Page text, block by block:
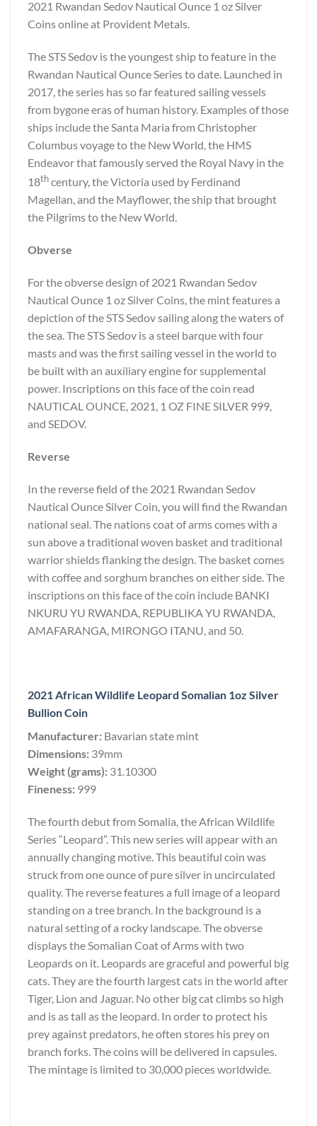
2021 Rwandan Sedov Nautical Ounce 1 oz Silver
Coins online at Provident Metals.
The STS Sedov is the youngest ship to feature in the
Rwandan Nautical Ounce Series to date. Launched in
2017, the series has so far featured sailing vessels
from bygone eras of human history. Examples of those
ships include the Santa Maria from Christopher
Columbus voyage to the New World, the HMS
Endeavor that famously served the Royal Navy in the
18thcentury, the Victoria used by Ferdinand
Magellan, and the Mayflower, the ship that brought
the Pilgrims to the New World.
Obverse
For the obverse design of 2021 Rwandan Sedov
Nautical Ounce 1 oz Silver Coins, the mint features a
depiction of the STS Sedov sailing along the waters of
the sea. The STS Sedov is a steel barque with four
masts and was the first sailing vessel in the world to
be built with an auxiliary engine for supplemental
power. Inscriptions on this face of the coin read
NAUTICAL OUNCE, 2021, 1 OZ FINE SILVER 999,
and SEDOV.
Reverse
In the reverse field of the 2021 Rwandan Sedov
Nautical Ounce Silver Coin, you will find the Rwandan
national seal. The nations coat of arms comes with a
sun above a traditional woven basket and traditional
warrior shields flanking the design. The basket comes
with coffee and sorghum branches on either side. The
inscriptions on this face of the coin include BANKI
NKURU YU RWANDA, REPUBLIKA YU RWANDA,
AMAFARANGA, MIRONGO ITANU, and 50.
2021 African Wildlife Leopard Somalian 1oz Silver
Bullion Coin
Manufacturer: Bavarian state mint
Dimensions: 39mm
Weight (grams): 31.10300
Fineness: 999
The fourth debut from Somalia, the African Wildlife
Series “Leopard”. This new series will appear with an
annually changing motive. This beautiful coin was
struck from one ounce of pure silver in uncirculated
quality. The reverse features a full image of a leopard
standing on a tree branch. In the background is a
natural setting of a rocky landscape. The obverse
displays the Somalian Coat of Arms with two
Leopards on it. Leopards are graceful and powerful big
cats. They are the fourth largest cats in the world after
Tiger, Lion and Jaguar. No other big cat climbs so high
and is as tall as the leopard. In order to protect his
prey against predators, he often stores his prey on
branch forks. The coins will be delivered in capsules.
The mintage is limited to 30,000 pieces worldwide.